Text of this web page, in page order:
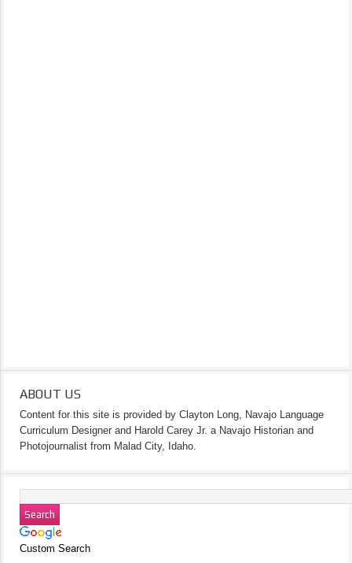
ABOUT US
Content for this site is provided by Clayton Long, Navajo Language
Curriculum Designer and Harold Carey Jr. a Navajo Historian and
Photojournalist from Malad City, Idaho.
Custom Search